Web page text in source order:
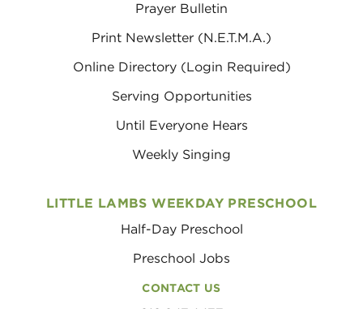
Prayer Bulletin
Print Newsletter (N.E.T.M.A.)
Online Directory (Login Required)
Serving Opportunities
Until Everyone Hears
Weekly Singing
LITTLE LAMBS WEEKDAY PRESCHOOL
Half-Day Preschool
Preschool Jobs
CONTACT US